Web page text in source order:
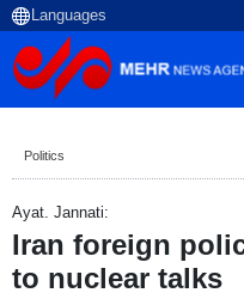
Politics
Ayat. Jannati:
Iran foreign
to nuclear talks